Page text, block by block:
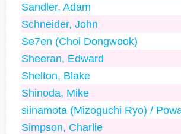
Sandler, Adam
Schneider, John
Se7en (Choi Dongwook)
Sheeran, Edward
Shelton, Blake
Shinoda, Mike
siinamota (Mizoguchi Ryo) /
Simpson, Charlie